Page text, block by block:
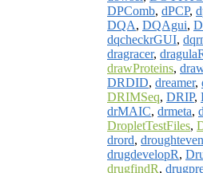
DPComb, dPCP,
DQA, DQAgui,
dqcheckrGUI,
dragracer,
drawProteins,
DRDID, dreamer,
DRIMSeq, DRIP,
drMAIC, drmeta,
DropletTestFiles,
drord,
drugdevelopR,
drugfindR,